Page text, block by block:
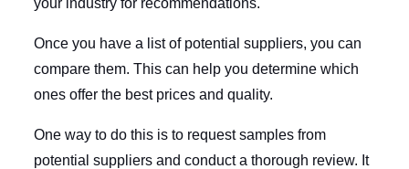
Once you have a list of potential suppliers, you can
compare them. This can help you determine which
ones offer the best prices and quality.
One way to do this is to request samples from
potential suppliers and conduct a thorough review. It